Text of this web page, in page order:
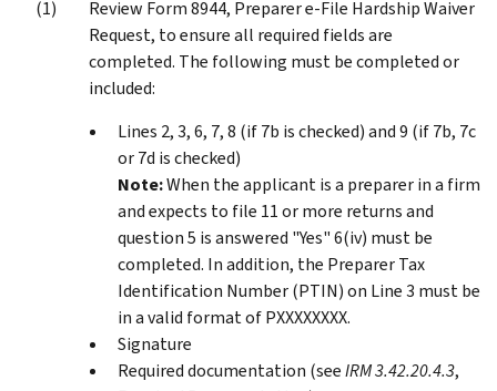
Review Form 8944, Preparer e-File Hardship Waiver
Request, to ensure all required fields are
completed. The following must be completed or
included:
Lines 2, 3, 6, 7, 8 (if 7b is checked) and 9 (if 7b, 7c
or 7d is checked)
Note:When the applicant is a preparer in a firm
and expects to file 11 or more returns and
question 5 is answered "Yes" 6(iv) must be
completed. In addition, the Preparer Tax
Identification Number (PTIN) on Line 3 must be
in a valid format of PXXXXXXXX.
Signature
Required documentation (seeIRM 3.42.20.4.3,